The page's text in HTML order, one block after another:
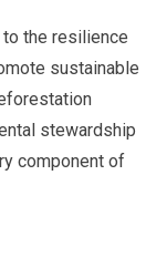
the resilience
sustainable
stewardship
component of